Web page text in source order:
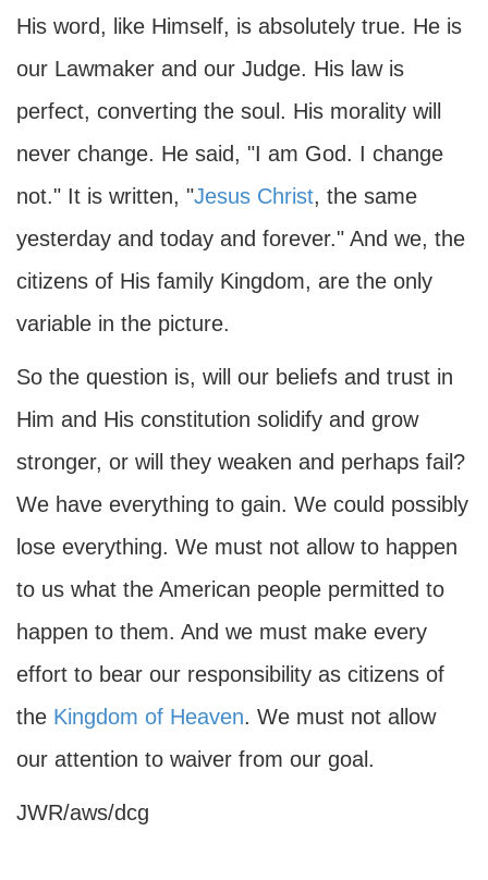
His word, like Himself, is absolutely true. He is
our Lawmaker and our Judge. His law is
perfect, converting the soul. His morality will
never change. He said, "I am God. I change
not." It is written, "Jesus Christ, the same
yesterday and today and forever." And we, the
citizens of His family Kingdom, are the only
variable in the picture.
So the question is, will our beliefs and trust in
Him and His constitution solidify and grow
stronger, or will they weaken and perhaps fail?
We have everything to gain. We could possibly
lose everything. We must not allow to happen
to us what the American people permitted to
happen to them. And we must make every
effort to bear our responsibility as citizens of
the Kingdom of Heaven. We must not allow
our attention to waiver from our goal.
JWR/aws/dcg